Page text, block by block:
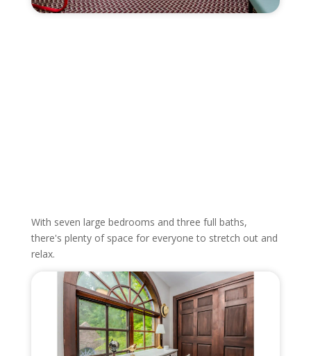
With seven large bedrooms and three full baths,
there's plenty of space for everyone to stretch out and
relax.